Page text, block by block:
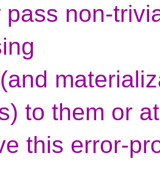
pass non-
to them or
this error-